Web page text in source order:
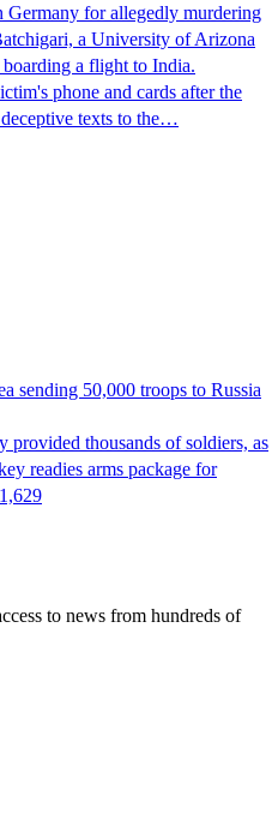
Germany for allegedly murdering
a University of Arizona
boarding a flight to India.
phone and cards after the
texts to the…
sending 50,000 troops to Russia
provided thousands of soldiers, as
readies arms package for
to news from hundreds of